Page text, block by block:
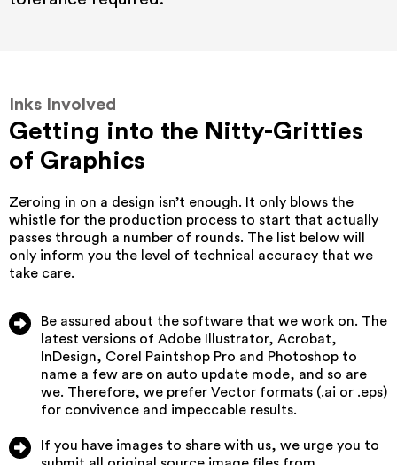
Inks Involved
Getting into the Nitty-Gritties
of Graphics
Zeroing in on a design isn’t enough. It only blows the
whistle for the production process to start that actually
passes through a number of rounds. The list below will
only inform you the level of technical accuracy that we
take care.
Be assured about the software that we work on. The
latest versions of Adobe Illustrator, Acrobat,
InDesign, Corel Paintshop Pro and Photoshop to
name a few are on auto update mode, and so are
we. Therefore, we prefer Vector formats (.ai or .eps)
for convivence and impeccable results.
If you have images to share with us, we urge you to